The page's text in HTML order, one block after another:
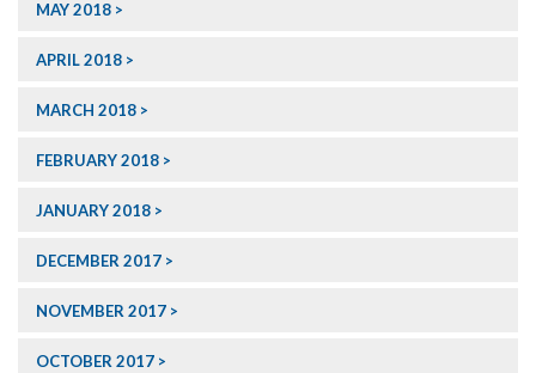
MAY 2018
APRIL 2018
MARCH 2018
FEBRUARY 2018
JANUARY 2018
DECEMBER 2017
NOVEMBER 2017
OCTOBER 2017